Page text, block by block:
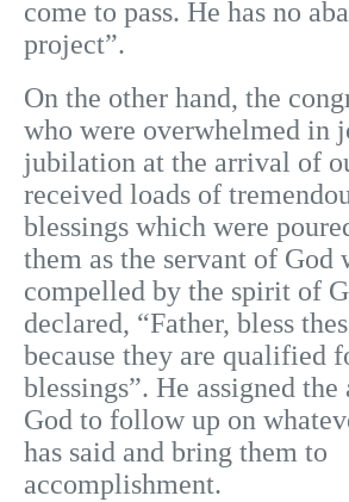
come to pass. He has no
project”.
On the other hand, the
who were overwhelmed in
jubilation at the arrival of
received loads of
blessings which were
them as the servant of God
compelled by the spirit of
declared, “Father, bless
because they are qualified
blessings”. He assigned
God to follow up on
has said and bring them to
accomplishment.